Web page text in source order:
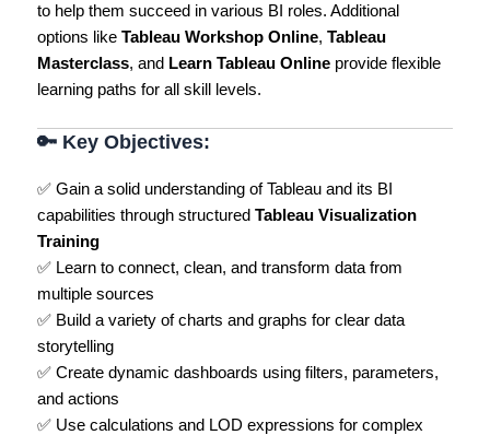
to help them succeed in various BI roles. Additional
options like Tableau Workshop Online, Tableau
Masterclass, and Learn Tableau Online provide flexible
learning paths for all skill levels.
🔑 Key Objectives:
✅ Gain a solid understanding of Tableau and its BI
capabilities through structured Tableau Visualization
Training
✅ Learn to connect, clean, and transform data from
multiple sources
✅ Build a variety of charts and graphs for clear data
storytelling
✅ Create dynamic dashboards using filters, parameters,
and actions
✅ Use calculations and LOD expressions for complex